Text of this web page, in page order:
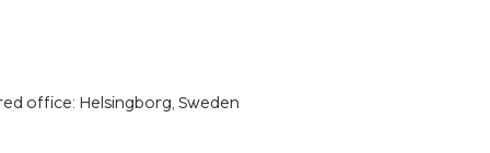
office: Helsingborg, Sweden